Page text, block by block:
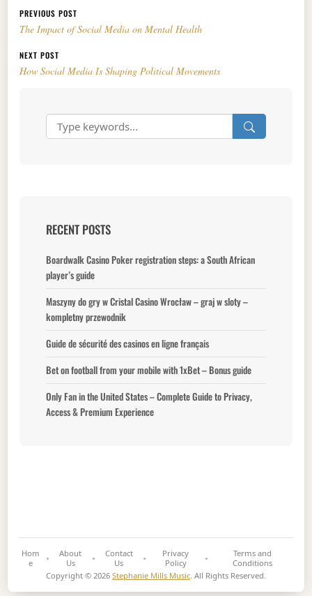
Post navigation
PREVIOUS POST
The Impact of Social Media on Mental Health
NEXT POST
How Social Media Is Shaping Political Movements
RECENT POSTS
Boardwalk Casino Poker registration steps: a South African
player’s guide
Maszyny do gry w Cristal Casino Wrocław – graj w sloty –
kompletny przewodnik
Guide de sécurité des casinos en ligne français
Bet on football from your mobile with 1xBet – Bonus guide
Only Fan in the United States – Complete Guide to Privacy,
Access & Premium Experience
Hom
e
About
Us
Contact
Us
Privacy
Policy
Terms and
Conditions
Copyright © 2026 Stephanie Mills Music . All Rights Reserved.